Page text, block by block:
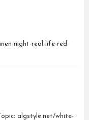
night-real-life-red-
algstyle.net/white-